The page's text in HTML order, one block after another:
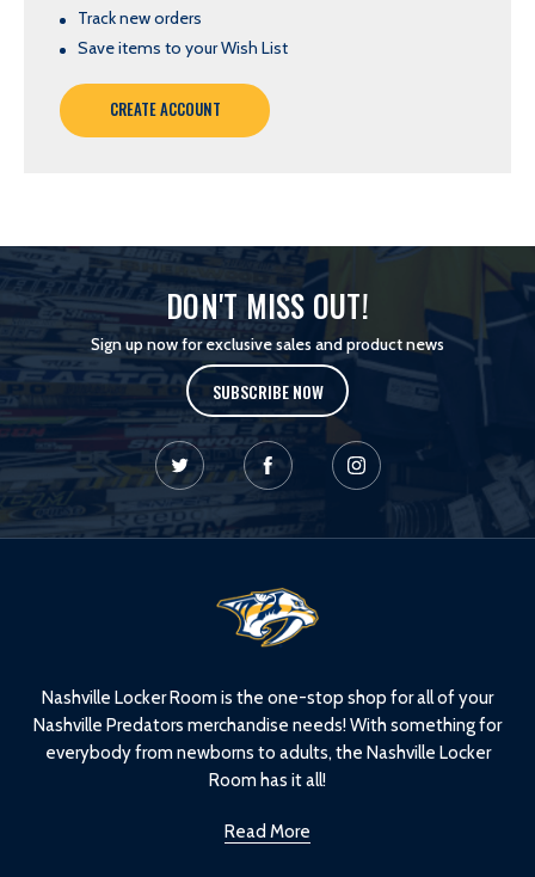
Track new orders
Save items to your Wish List
CREATE ACCOUNT
DON'T MISS OUT!
Sign up now for exclusive sales and product news
SUBSCRIBE NOW
Nashville Locker Room is the one-stop shop for all of your
Nashville Predators merchandise needs! With something for
everybody from newborns to adults, the Nashville Locker
Room has it all!
Read More